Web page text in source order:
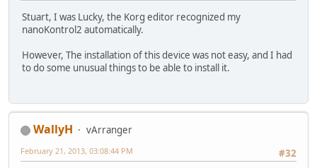
Stuart, I was Lucky, the Korg editor recognized my
nanoKontrol2 automatically.
However, The installation of this device was not easy, and I had
to do some unusual things to be able to install it.
WallyH
vArranger
#32
February 21, 2013, 03:08:44 PM